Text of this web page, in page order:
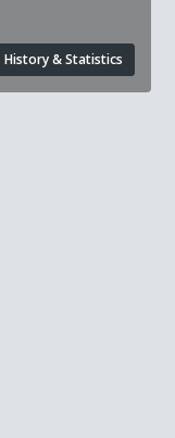
History & Statistics